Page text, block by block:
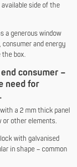
side of the
a generous window
and energy
box.
consumer –
need for
a 2 mm thick panel
or other elements.
with galvanised
in shape – common